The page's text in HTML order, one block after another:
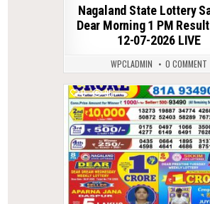
Nagaland State Lottery
Dear Morning 1 PM
12-07-2026 LIVE
WPCLADMIN 0 COMMENT
0 95